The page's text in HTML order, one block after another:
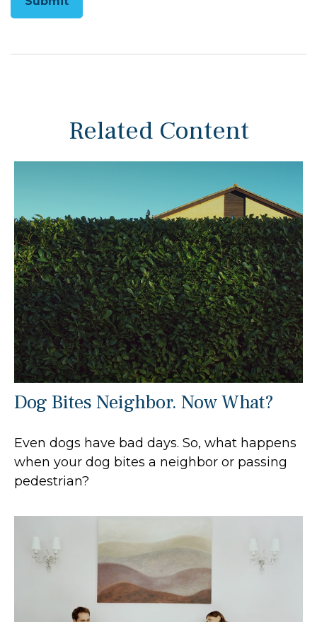
Related Content
Dog Bites Neighbor. Now What?
Even dogs have bad days. So, what happens
when your dog bites a neighbor or passing
pedestrian?